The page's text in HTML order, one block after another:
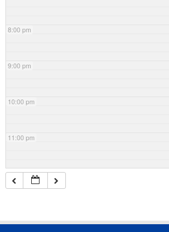
8:00 pm
9:00 pm
10:00 pm
11:00 pm